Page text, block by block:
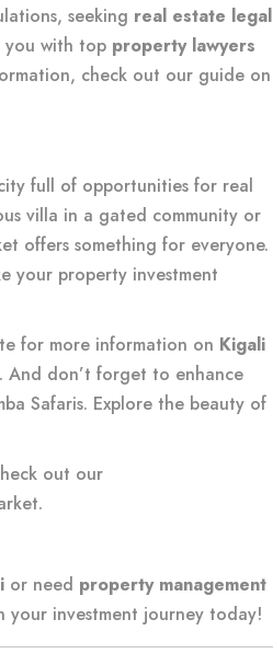
seeking real estate legal
you with top property lawyers
check out our guide on
full of opportunities for real
villa in a gated community or
offers something for everyone.
your property investment
for more information on Kigali
. And don’t forget to enhance
Safaris. Explore the beauty of
out our
.
or need property management
your investment journey today!